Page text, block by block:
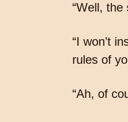
“Well, the
“I won’t
rules of
“Ah, of